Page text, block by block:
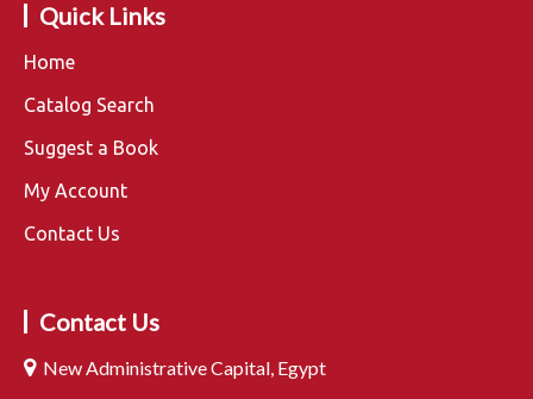
Quick Links
Home
Catalog Search
Suggest a Book
My Account
Contact Us
Contact Us
New Administrative Capital, Egypt